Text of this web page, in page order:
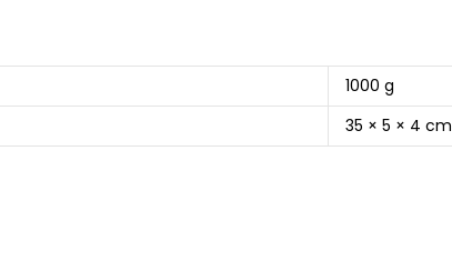
1000 g
35 × 5 × 4 cm